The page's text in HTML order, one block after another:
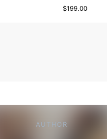
$199.00
AUTHOR